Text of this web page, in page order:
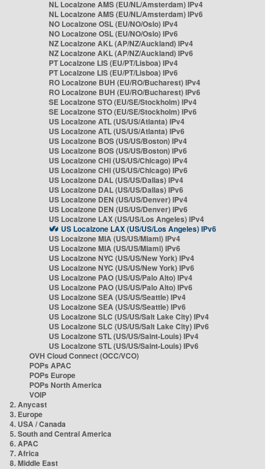
NL Localzone AMS (EU/NL/Amsterdam) IPv4
NL Localzone AMS (EU/NL/Amsterdam) IPv6
NO Localzone OSL (EU/NO/Oslo) IPv4
NO Localzone OSL (EU/NO/Oslo) IPv6
NZ Localzone AKL (AP/NZ/Auckland) IPv4
NZ Localzone AKL (AP/NZ/Auckland) IPv6
PT Localzone LIS (EU/PT/Lisboa) IPv4
PT Localzone LIS (EU/PT/Lisboa) IPv6
RO Localzone BUH (EU/RO/Bucharest) IPv4
RO Localzone BUH (EU/RO/Bucharest) IPv6
SE Localzone STO (EU/SE/Stockholm) IPv4
SE Localzone STO (EU/SE/Stockholm) IPv6
US Localzone ATL (US/US/Atlanta) IPv4
US Localzone ATL (US/US/Atlanta) IPv6
US Localzone BOS (US/US/Boston) IPv4
US Localzone BOS (US/US/Boston) IPv6
US Localzone CHI (US/US/Chicago) IPv4
US Localzone CHI (US/US/Chicago) IPv6
US Localzone DAL (US/US/Dallas) IPv4
US Localzone DAL (US/US/Dallas) IPv6
US Localzone DEN (US/US/Denver) IPv4
US Localzone DEN (US/US/Denver) IPv6
US Localzone LAX (US/US/Los Angeles) IPv4
US Localzone LAX (US/US/Los Angeles) IPv6
US Localzone MIA (US/US/Miami) IPv4
US Localzone MIA (US/US/Miami) IPv6
US Localzone NYC (US/US/New York) IPv4
US Localzone NYC (US/US/New York) IPv6
US Localzone PAO (US/US/Palo Alto) IPv4
US Localzone PAO (US/US/Palo Alto) IPv6
US Localzone SEA (US/US/Seattle) IPv4
US Localzone SEA (US/US/Seattle) IPv6
US Localzone SLC (US/US/Salt Lake City) IPv4
US Localzone SLC (US/US/Salt Lake City) IPv6
US Localzone STL (US/US/Saint-Louis) IPv4
US Localzone STL (US/US/Saint-Louis) IPv6
OVH Cloud Connect (OCC/VCO)
POPs APAC
POPs Europe
POPs North America
VOIP
2. Anycast
3. Europe
4. USA / Canada
5. South and Central America
6. APAC
7. Africa
8. Middle East